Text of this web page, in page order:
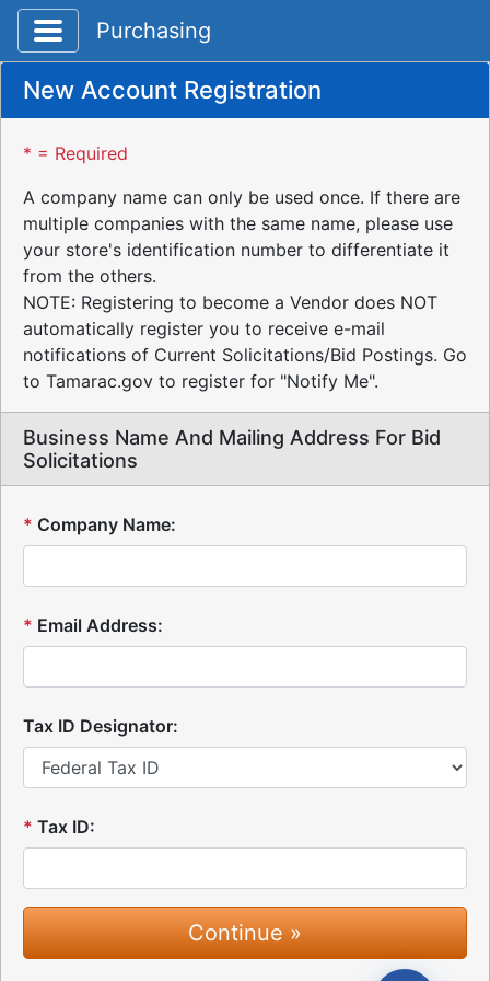
Toggle application navigation
Purchasing
New Account Registration
* = Required
A company name can only be used once. If there are
multiple companies with the same name, please use
your store's identification number to differentiate it
from the others.
NOTE: Registering to become a Vendor does NOT
automatically register you to receive e-mail
notifications of Current Solicitations/Bid Postings. Go
to Tamarac.gov to register for "Notify Me".
Business Name And Mailing Address For Bid
Solicitations
* Company Name:
* Email Address:
Tax ID Designator:
* Tax ID: